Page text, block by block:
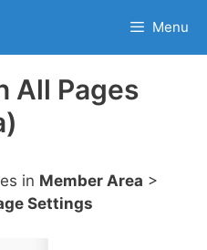
Menu
All Pages
in Member Area >
Settings